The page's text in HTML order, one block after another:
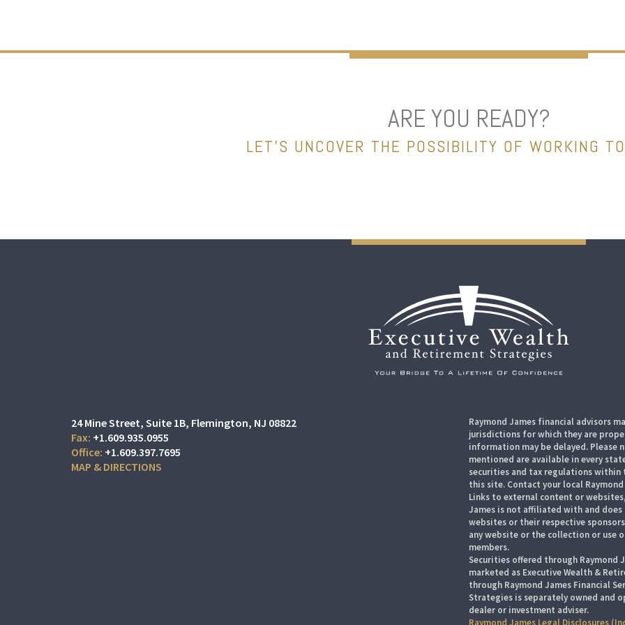
ARE YOU READY?
LET’S UNCOVER THE POSSIBILITY OF WORKING
24 Mine Street Suite 1B, Flemington, NJ 08822
+1.609.935.0955
+1.609.397.7695
MAP & DIRECTIONS
Raymond James financial advisors
jurisdictions for which they are
information may be delayed.
mentioned are available in every
securities and tax regulations
this site. Contact your local
Links to external content or
James is not affiliated with and
websites or their respective
any website or the collection or use
members.
Securities offered through Raymond
marketed as Executive Wealth &
through Raymond James Financial
Strategies is separately owned and
dealer or investment adviser.
Raymond James Legal Disclosures